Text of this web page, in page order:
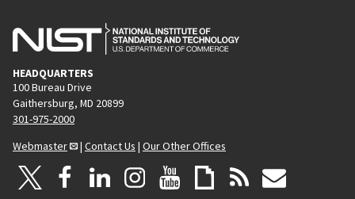
HEADQUARTERS
100 Bureau Drive
Gaithersburg, MD 20899
301-975-2000
Webmaster
| Contact Us | Our Other Offices